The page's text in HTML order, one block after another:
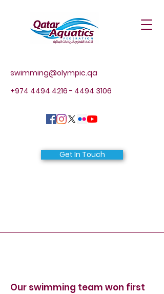
swimming@olympic.qa
+974 4494 4216 - 4494 3106
Get In Touch
Our swimming team won first